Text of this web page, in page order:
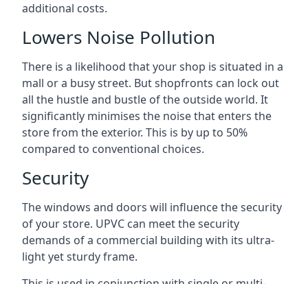
additional costs.
Lowers Noise Pollution
There is a likelihood that your shop is situated in a
mall or a busy street. But shopfronts can lock out
all the hustle and bustle of the outside world. It
significantly minimises the noise that enters the
store from the exterior. This is by up to 50%
compared to conventional choices.
Security
The windows and doors will influence the security
of your store. UPVC can meet the security
demands of a commercial building with its ultra-
light yet sturdy frame.